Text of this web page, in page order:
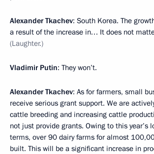
Alexander Tkachev: South Korea. The
a result of the increase in… It does not
(Laughter.)
Vladimir Putin: They won’t.
Alexander Tkachev: As for farmers, small
receive serious grant support. We are
cattle breeding and increasing cattle
not just provide grants. Owing to this year’s
terms, over 90 dairy farms for almost
built. This will be a significant increase in